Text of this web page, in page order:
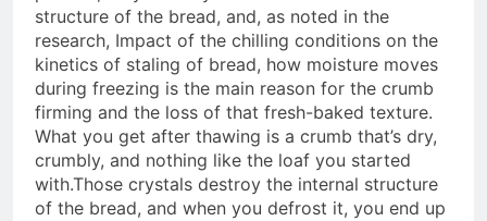
structure of the bread, and, as noted in the
research, Impact of the chilling conditions on the
kinetics of staling of bread, how moisture moves
during freezing is the main reason for the crumb
firming and the loss of that fresh-baked texture.
What you get after thawing is a crumb that’s dry,
crumbly, and nothing like the loaf you started
with.Those crystals destroy the internal structure
of the bread, and when you defrost it, you end up